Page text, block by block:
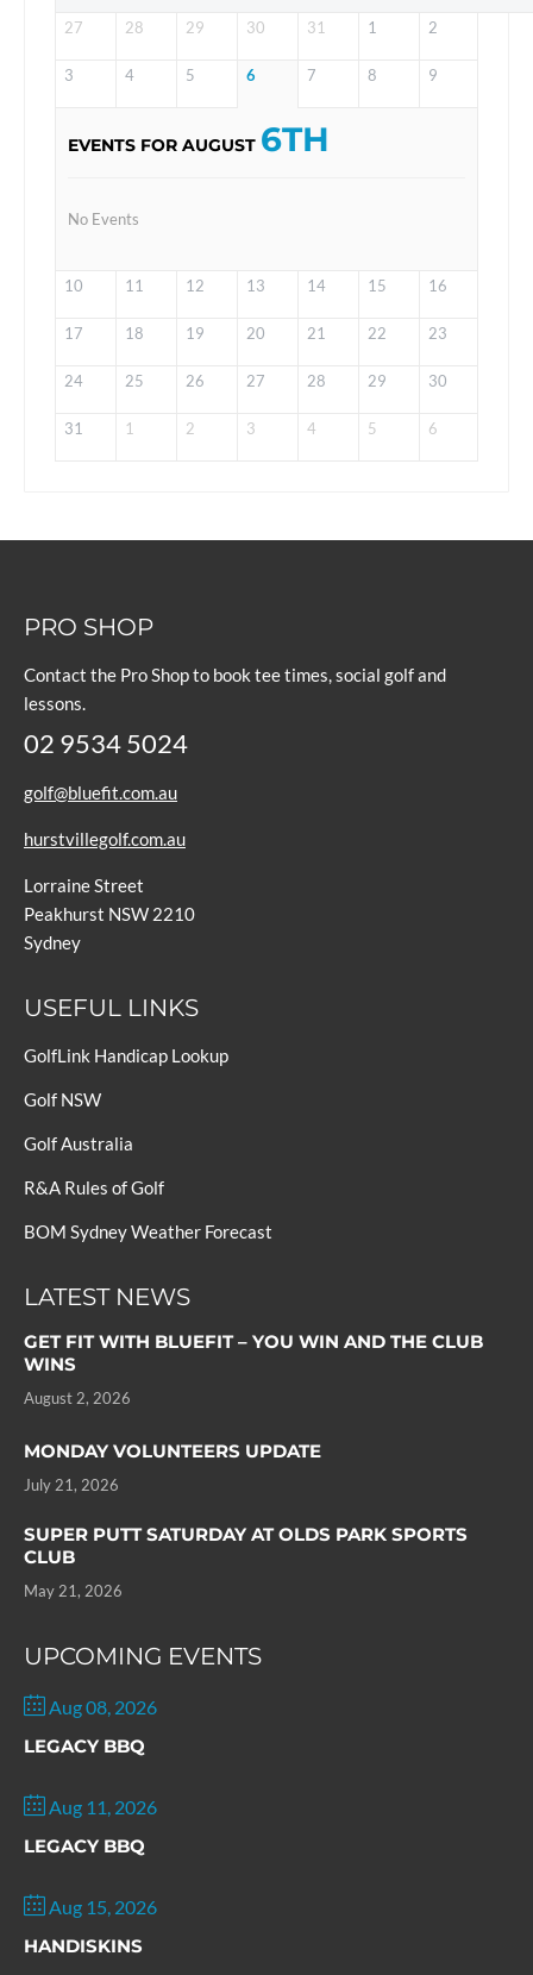
27 28 29 30 31 1 2
3 4 5 6 7 8 9
EVENTS FOR AUGUST 6TH
No Events
10 11 12 13 14 15 16
17 18 19 20 21 22 23
24 25 26 27 28 29 30
31 1 2 3 4 5 6
PRO SHOP
Contact the Pro Shop to book tee times, social golf and
lessons.
02 9534 5024
golf@bluefit.com.au
hurstvillegolf.com.au
Lorraine Street
Peakhurst NSW 2210
Sydney
USEFUL LINKS
GolfLink Handicap Lookup
Golf NSW
Golf Australia
R&A Rules of Golf
BOM Sydney Weather Forecast
LATEST NEWS
GET FIT WITH BLUEFIT – YOU WIN AND THE CLUB
WINS
August 2, 2026
MONDAY VOLUNTEERS UPDATE
July 21, 2026
SUPER PUTT SATURDAY AT OLDS PARK SPORTS
CLUB
May 21, 2026
UPCOMING EVENTS
Aug 08, 2026
LEGACY BBQ
Aug 11, 2026
LEGACY BBQ
Aug 15, 2026
HANDISKINS